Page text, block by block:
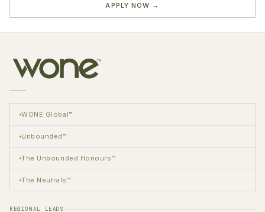
APPLY NOW →
WONE Global™
Unbounded™
The Unbounded Honours™
The Neutrals™
REGIONAL LEADS